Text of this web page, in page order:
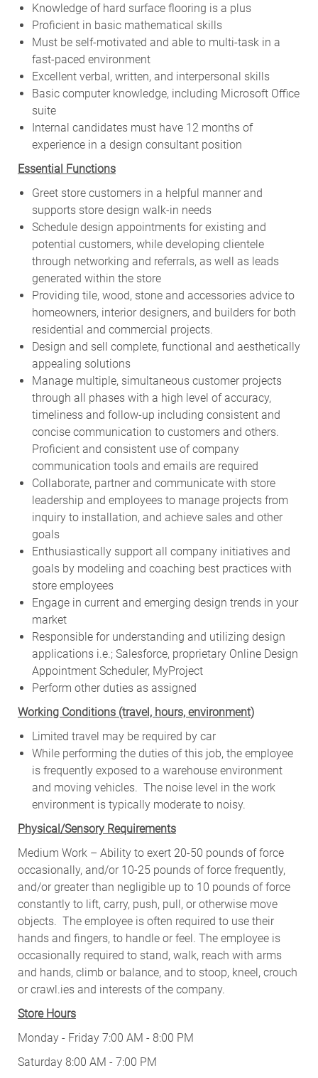
Knowledge of hard surface flooring is a plus
Proficient in basic mathematical skills
Must be self-motivated and able to multi-task in a
fast-paced environment
Excellent verbal, written, and interpersonal skills
Basic computer knowledge, including Microsoft Office
suite
Internal candidates must have 12 months of
experience in a design consultant position
Essential Functions
Greet store customers in a helpful manner and
supports store design walk-in needs
Schedule design appointments for existing and
potential customers, while developing clientele
through networking and referrals, as well as leads
generated within the store
Providing tile, wood, stone and accessories advice to
homeowners, interior designers, and builders for both
residential and commercial projects.
Design and sell complete, functional and aesthetically
appealing solutions
Manage multiple, simultaneous customer projects
through all phases with a high level of accuracy,
timeliness and follow-up including consistent and
concise communication to customers and others.
Proficient and consistent use of company
communication tools and emails are required
Collaborate, partner and communicate with store
leadership and employees to manage projects from
inquiry to installation, and achieve sales and other
goals
Enthusiastically support all company initiatives and
goals by modeling and coaching best practices with
store employees
Engage in current and emerging design trends in your
market
Responsible for understanding and utilizing design
applications i.e.; Salesforce, proprietary Online Design
Appointment Scheduler, MyProject
Perform other duties as assigned
Working Conditions (travel, hours, environment)
Limited travel may be required by car
While performing the duties of this job, the employee
is frequently exposed to a warehouse environment
and moving vehicles. The noise level in the work
environment is typically moderate to noisy.
Physical/Sensory Requirements
Medium Work – Ability to exert 20-50 pounds of force
occasionally, and/or 10-25 pounds of force frequently,
and/or greater than negligible up to 10 pounds of force
constantly to lift, carry, push, pull, or otherwise move
objects. The employee is often required to use their
hands and fingers, to handle or feel. The employee is
occasionally required to stand, walk, reach with arms
and hands, climb or balance, and to stoop, kneel, crouch
or crawl.ies and interests of the company.
Store Hours
Monday - Friday 7:00 AM - 8:00 PM
Saturday 8:00 AM - 7:00 PM